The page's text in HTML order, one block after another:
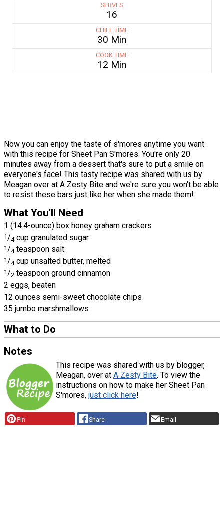
SERVES
16
CHILL TIME
30 Min
COOK TIME
12 Min
Now you can enjoy the taste of s'mores anytime you want
with this recipe for Sheet Pan S'mores. You're only 20
minutes away from a dessert that's sure to put a smile on
everyone's face! This tasty recipe was shared with us by
Meagan over at A Zesty Bite and we're sure you won't be able
to resist these bars just like her when she made them!
What You'll Need
1 (14.4-ounce) box honey graham crackers
1 /4 cup granulated sugar
1/4 teaspoon salt
1/4 cup unsalted butter, melted
1/2 teaspoon ground cinnamon
2 eggs, beaten
12 ounces semi-sweet chocolate chips
35 jumbo marshmallows
What to Do
Notes
This recipe was shared with us by blogger,
Meagan, over at A Zesty Bite. To view the
instructions on how to make her Sheet Pan
S'mores, just click here!
Pin Share Email